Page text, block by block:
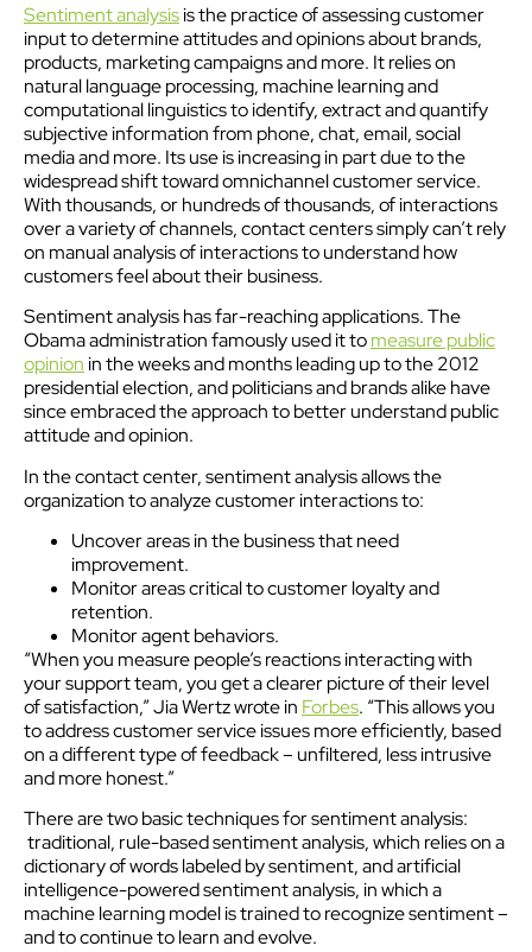
Sentiment analysisis the practice of assessing customer
input to determine attitudes and opinions about brands,
products, marketing campaigns and more. It relies on
natural language processing, machine learning and
computational linguistics to identify, extract and quantify
subjective information from phone, chat, email, social
media and more. Its use is increasing in part due to the
widespread shift toward omnichannel customer service.
With thousands, or hundreds of thousands, of interactions
over a variety of channels, contact centers simply can’t rely
on manual analysis of interactions to understand how
customers feel about their business.
Sentiment analysis has far-reaching applications. The
Obama administration famously used it tomeasure public
opinionin the weeks and months leading up to the 2012
presidential election, and politicians and brands alike have
since embraced the approach to better understand public
attitude and opinion.
In the contact center, sentiment analysis allows the
organization to analyze customer interactions to:
Uncover areas in the business that need
improvement.
Monitor areas critical to customer loyalty and
retention.
Monitor agent behaviors.
“When you measure people’s reactions interacting with
your support team, you get a clearer picture of their level
of satisfaction,” Jia Wertz wrote in Forbes. “This allows you
to address customer service issues more efficiently, based
on a different type of feedback – unfiltered, less intrusive
and more honest.”
There are two basic techniques for sentiment analysis:
traditional, rule-based sentiment analysis, which relies on a
dictionary of words labeled by sentiment, and artificial
intelligence-powered sentiment analysis, in which a
machine learning model is trained to recognize sentiment –
and to continue to learn and evolve.